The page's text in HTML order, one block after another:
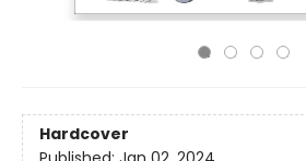
Hardcover